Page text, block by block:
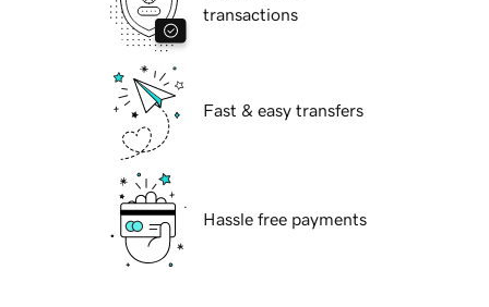
transactions
Fast & easy transfers
Hassle free payments